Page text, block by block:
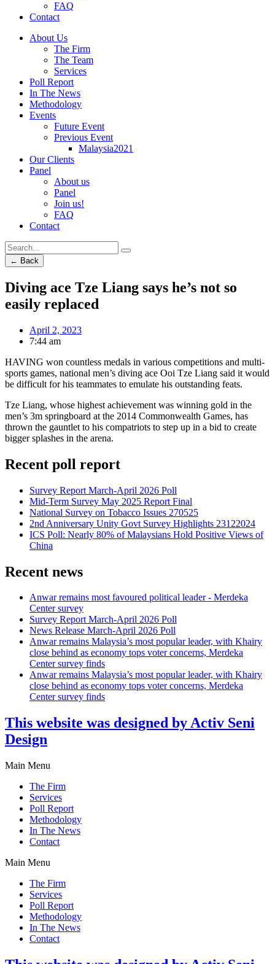
FAQ
Contact
About Us
The Firm
The Team
Services
Poll Report
In The News
Methodology
Events
Future Event
Previous Event
Malaysia2021
Our Clients
Panel
About us
Panel
Join us!
FAQ
Contact
← Back
Diving ace Tze Liang says he’s not so
easily replaced
April 2, 2023
7:44 am
HAVING won countless medals in various competitions and multi-
sports games, national men’s diving ace Ooi Tze Liang said it would
be difficult for his teammates to emulate his outstanding feats.
Tze Liang, whose highest achievement was winning gold in the
men’s 3m springboard at the 2014 Commonwealth Games, has
thrown the gauntlet to his compatriots to step up in a bid to create
bigger splashes in the arena.
Recent poll report
Survey Report March-April 2026 Poll
Mid-Term Survey May 2025 Report Final
National Survey on Tobacco Issues 270525
2nd Anniversary Unity Govt Survey Highlights 23122024
ICS Poll: Nearly 80% of Malaysians Hold Positive Views of
China
Recent news
Anwar remains most favoured political leader - Merdeka
Center survey
Survey Report March-April 2026 Poll
News Release March-April 2026 Poll
Anwar remains Malaysia’s most popular leader, with Khairy
close behind as economy tops voter concerns, Merdeka
Center survey finds
Anwar remains Malaysia’s most popular leader, with Khairy
close behind as economy tops voter concerns, Merdeka
Center survey finds
This website was designed by Activ Seni
Design
Main Menu
The Firm
Services
Poll Report
Methodology
In The News
Contact
Main Menu
The Firm
Services
Poll Report
Methodology
In The News
Contact